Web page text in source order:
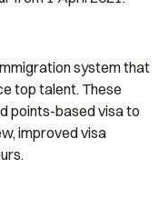
system that
top talent. These
points-based visa to
improved visa